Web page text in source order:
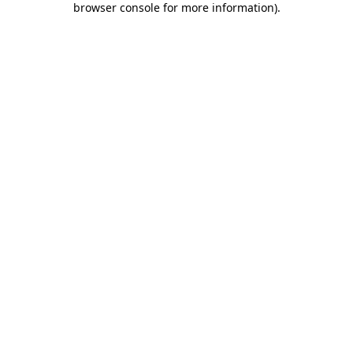
browser console for more information).